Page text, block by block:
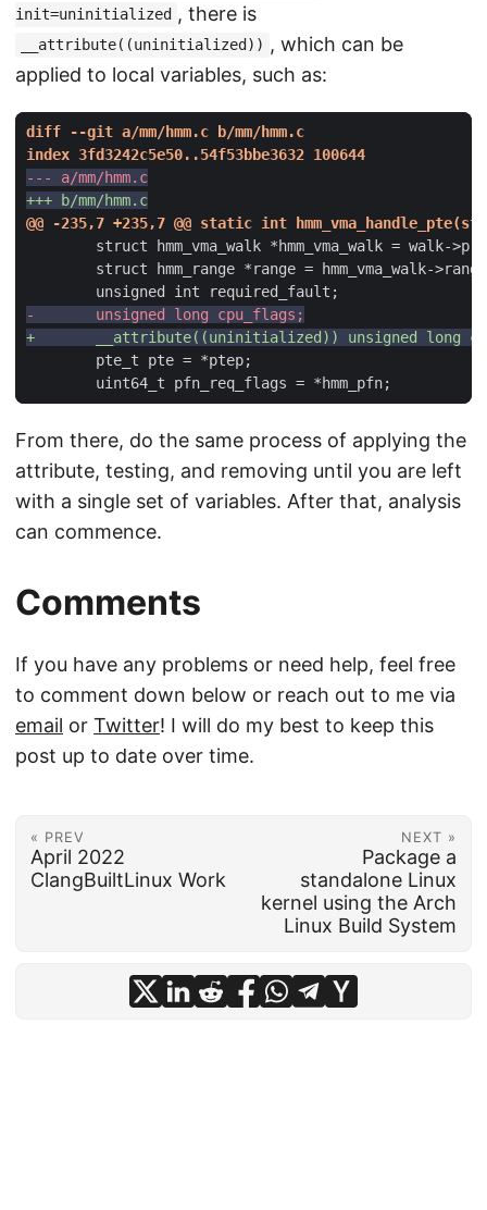
init=uninitialized , there is
__attribute((uninitialized)) , which can be
applied to local variables, such as:
From there, do the same process of applying the
attribute, testing, and removing until you are left
with a single set of variables. After that, analysis
can commence.
Comments
If you have any problems or need help, feel free
to comment down below or reach out to me via
email or Twitter! I will do my best to keep this
post up to date over time.
« PREV
April 2022
ClangBuiltLinux Work
NEXT »
Package a
standalone Linux
kernel using the Arch
Linux Build System